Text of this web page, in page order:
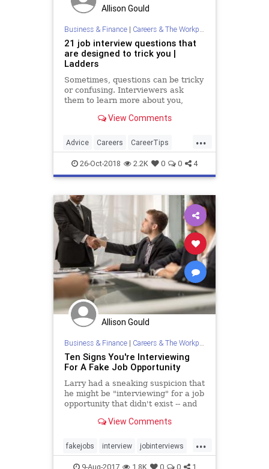
Allison Gould
Business & Finance| Careers & The Workplace
21 job interview questions that
are designed to trick you |
Ladders
Sometimes, questions can be tricky
or confusing. Interviewers ask
them to learn more about you,
trying to conceal.View Comments
...
Advice Careers CareerTips
InterviewTips JobInterviews
26-Oct-2018 2.2K 0 0 4
Allison Gould
Business & Finance| Careers & The Workplace
Ten Signs You're Interviewing
For A Fake Job Opportunity
Larry had a sneaking suspicion that
he might be "interviewing" for a job
opportunity that didn't exist -- and
how to tell a fake job opening from
View Comments
...
fakejobs interview jobinterviews
jobs jobsearch
9-Aug-2017 1.8K 0 0 1